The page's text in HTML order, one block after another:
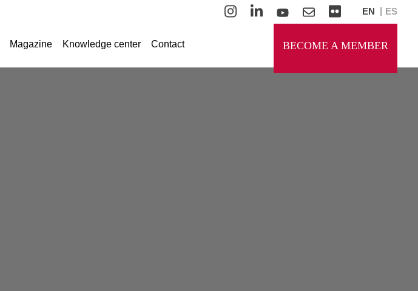
EN ES
Magazine Knowledge center Contact BECOME A MEMBER